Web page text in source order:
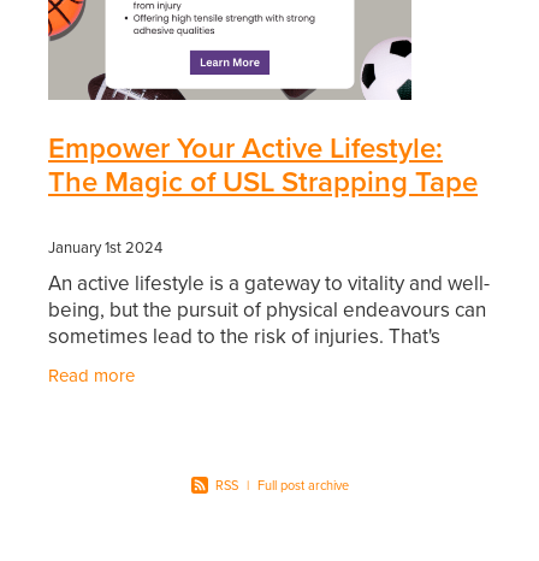
Southern Cross Easy Claim Provider
Sore Throat Screening
Thrush Treatment
Vitamin B12 Injections
Warfarin Monitoring
Women's Health
Empower Your Active Lifestyle:
The Magic of USL Strapping Tape
January 1st 2024
An active lifestyle is a gateway to vitality and well-
being, but the pursuit of physical endeavours can
sometimes lead to the risk of injuries. That's
Read more
RSS | Full post archive